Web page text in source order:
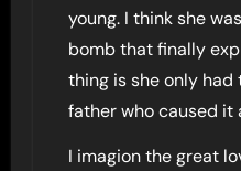
young. I think she
bomb that finally
thing is she only had
father who caused it
I imagion the great